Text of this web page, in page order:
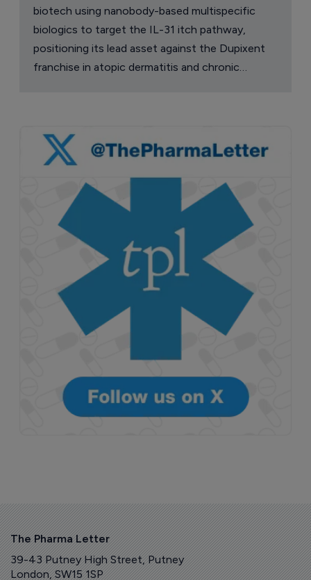
biotech using nanobody-based multispecific
biologics to target the IL-31 itch pathway,
positioning its lead asset against the Dupixent
franchise in atopic dermatitis and chronic
The Pharma Letter
39-43 Putney High Street, Putney
London, SW15 1SP